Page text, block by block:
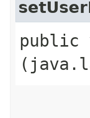
public